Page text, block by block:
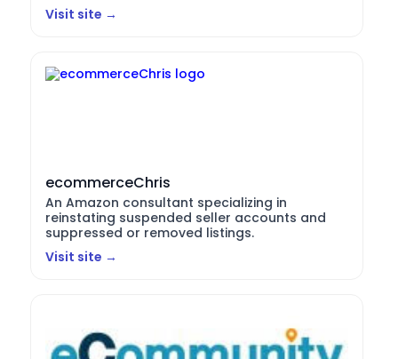
Visit site →
ecommerceChris
An Amazon consultant specializing in
reinstating suspended seller accounts and
suppressed or removed listings.
Visit site →